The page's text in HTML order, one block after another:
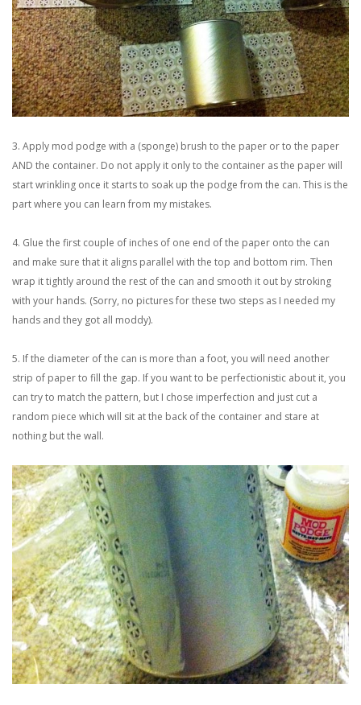
3. Apply mod podge with a (sponge) brush to the paper or to the paper
AND the container. Do not apply it only to the container as the paper will
start wrinkling once it starts to soak up the podge from the can. This is the
part where you can learn from my mistakes.
4. Glue the first couple of inches of one end of the paper onto the can
and make sure that it aligns parallel with the top and bottom rim. Then
wrap it tightly around the rest of the can and smooth it out by stroking
with your hands. (Sorry, no pictures for these two steps as I needed my
hands and they got all moddy).
5. If the diameter of the can is more than a foot, you will need another
strip of paper to fill the gap. If you want to be perfectionistic about it, you
can try to match the pattern, but I chose imperfection and just cut a
random piece which will sit at the back of the container and stare at
nothing but the wall.